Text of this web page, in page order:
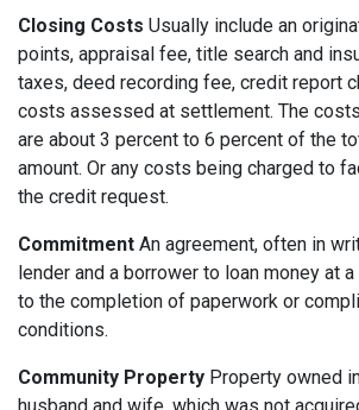
Closing Costs Usually include an
points, appraisal fee, title search and
taxes, deed recording fee, credit report
costs assessed at settlement. The
are about 3 percent to 6 percent of the
amount. Or any costs being charged to
the credit request.
Commitment An agreement, often in
lender and a borrower to loan money at
to the completion of paperwork or
conditions.
Community Property Property owned